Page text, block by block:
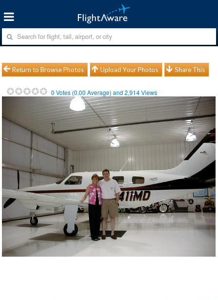
Return to Browse Photos Upload Your Photos Share This
0 Votes (0.00 Average) and2,914Views